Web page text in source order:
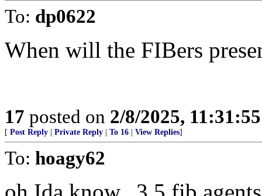
To: dp0622
When will the FIBers
17 posted on 2/8/2025,
[ Post Reply Private Reply To 16 View Replies]
To: hoagy62